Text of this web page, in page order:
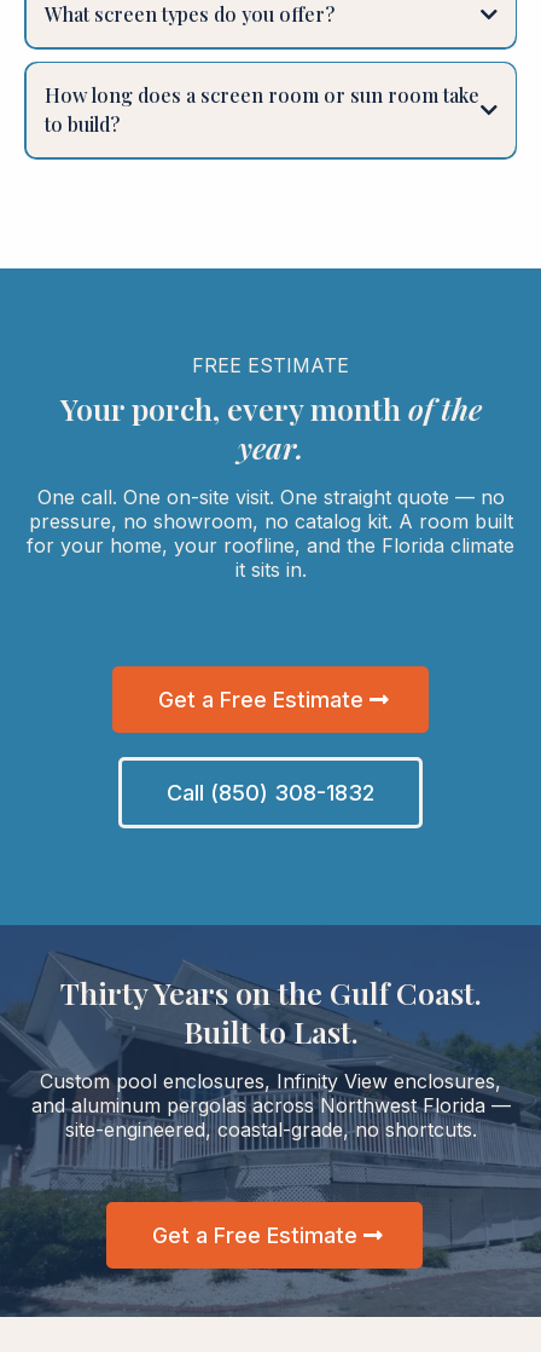
What screen types do you offer?
How long does a screen room or sun room take
to build?
FREE ESTIMATE
Your porch, every month of the
year.
One call. One on-site visit. One straight quote — no
pressure, no showroom, no catalog kit. A room built
for your home, your roofline, and the Florida climate
it sits in.
Get a Free Estimate
Call (850) 308-1832
Thirty Years on the Gulf Coast.
Built to Last.
Custom pool enclosures, Infinity View enclosures,
and aluminum pergolas across Northwest Florida —
site-engineered, coastal-grade, no shortcuts.
Get a Free Estimate